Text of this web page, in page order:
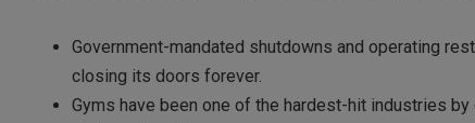
Government-mandated shutdowns and operating
closing its doors forever.
Gyms have been one of the hardest-hit industries